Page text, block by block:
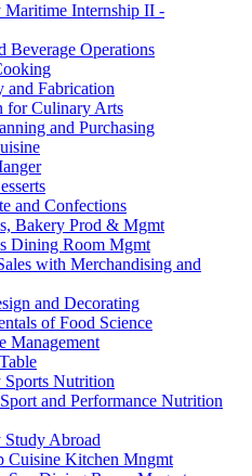
Internship II -​
Beverage Operations
Fabrication
for Culinary Arts
and Purchasing
and Confections
Bakery Prod &​ Mgmt
Dining Room Mgmt
with Merchandising and
and Decorating
of Food Science
Management
Nutrition
and Performance Nutrition
Abroad
Cuisine Kitchen Mngmt